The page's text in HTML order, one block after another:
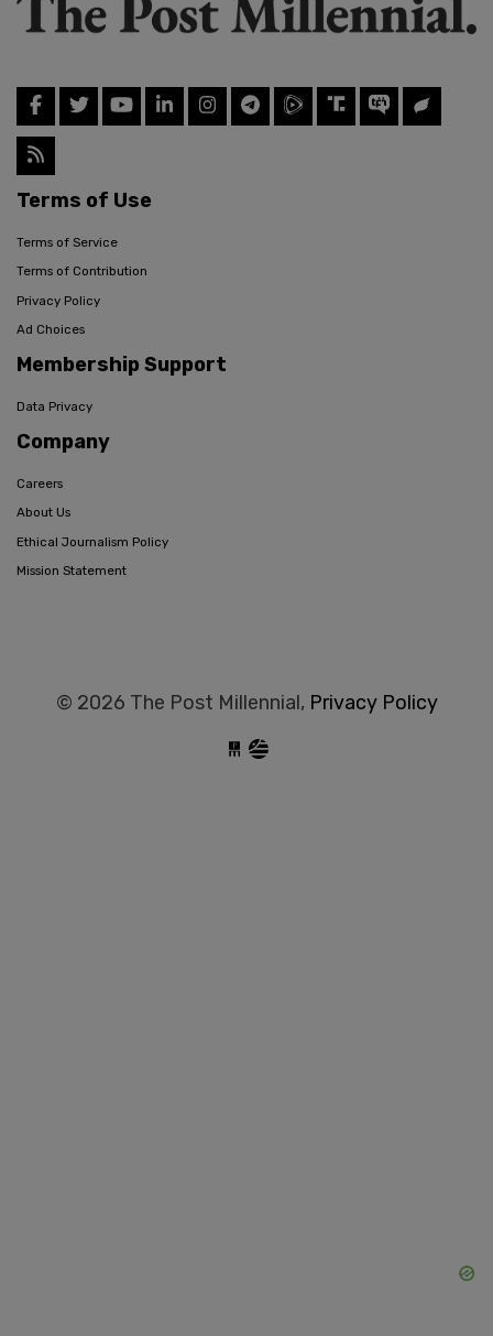
Terms of Use
Terms of Service
Terms of Contribution
Privacy Policy
Ad Choices
Membership Support
Data Privacy
Company
Careers
About Us
Ethical Journalism Policy
Mission Statement
© 2026 The Post Millennial, Privacy Policy